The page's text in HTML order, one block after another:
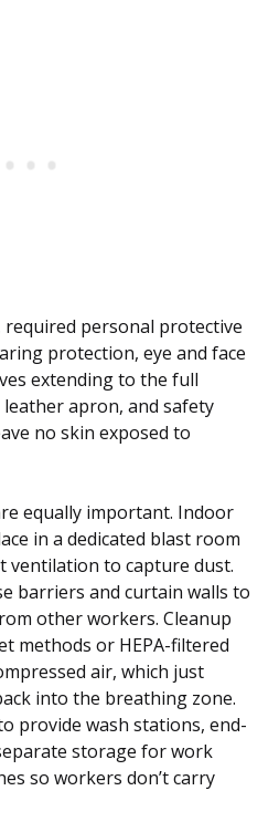
personal protective
protection, eye and face
extending to the full
apron, and safety
no skin exposed to
equally important. Indoor
in a dedicated blast room
ventilation to capture dust.
barriers and curtain walls to
other workers. Cleanup
methods or HEPA-filtered
air, which just
into the breathing zone.
provide wash stations, end-
storage for work
so workers don’t carry